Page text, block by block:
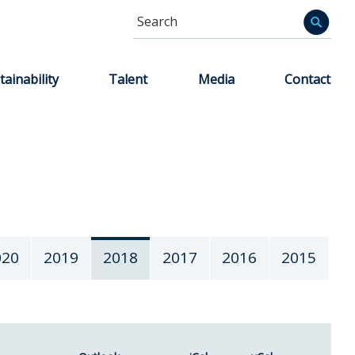
Informa
Talent Media Contact
2019 2018 2017 2016 2015